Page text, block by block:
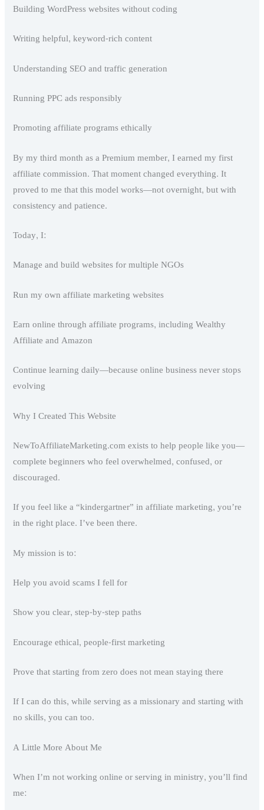
Building WordPress websites without coding
Writing helpful, keyword-rich content
Understanding SEO and traffic generation
Running PPC ads responsibly
Promoting affiliate programs ethically
By my third month as a Premium member, I earned my first
affiliate commission. That moment changed everything. It
proved to me that this model works—not overnight, but with
consistency and patience.
Today, I:
Manage and build websites for multiple NGOs
Run my own affiliate marketing websites
Earn online through affiliate programs, including Wealthy
Affiliate and Amazon
Continue learning daily—because online business never stops
evolving
Why I Created This Website
NewToAffiliateMarketing.com exists to help people like you—
complete beginners who feel overwhelmed, confused, or
discouraged.
If you feel like a “kindergartner” in affiliate marketing, you’re
in the right place. I’ve been there.
My mission is to:
Help you avoid scams I fell for
Show you clear, step-by-step paths
Encourage ethical, people-first marketing
Prove that starting from zero does not mean staying there
If I can do this, while serving as a missionary and starting with
no skills, you can too.
A Little More About Me
When I’m not working online or serving in ministry, you’ll find
me: